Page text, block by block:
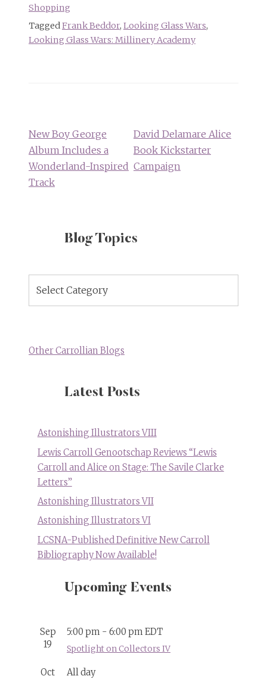
Shopping
TaggedFrank Beddor, Looking Glass Wars,
Looking Glass Wars: Millinery Academy
New Boy George
Album Includes a
Wonderland-Inspired
Track
David Delamare Alice
Book Kickstarter
Campaign
Blog Topics
Topics
Other Carrollian Blogs
Latest Posts
Astonishing Illustrators VIII
Lewis Carroll Genootschap Reviews “Lewis
Carroll and Alice on Stage: The Savile Clarke
Letters”
Astonishing Illustrators VII
Astonishing Illustrators VI
LCSNA-Published Definitive New Carroll
Bibliography Now Available!
Upcoming Events
Sep
19
5:00 pm - 6:00 pmEDT
Spotlight on Collectors IV
Oct
All day